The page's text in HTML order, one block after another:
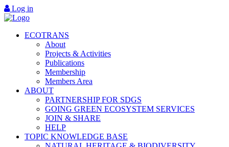
Log in
ECOTRANS
About
Projects & Activities
Publications
Membership
Members Area
ABOUT
PARTNERSHIP FOR SDGS
GOING GREEN ECOSYSTEM SERVICES
JOIN & SHARE
HELP
TOPIC KNOWLEDGE BASE